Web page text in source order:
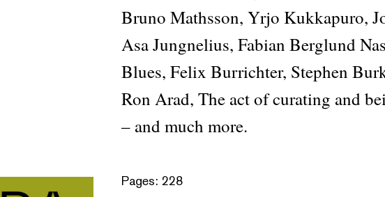
Bruno Mathsson, Yrjo Kukkapuro,
Asa Jungnelius, Fabian Berglund
Blues, Felix Burrichter, Stephen
Ron Arad, The act of curating and
– and much more.
Pages: 228